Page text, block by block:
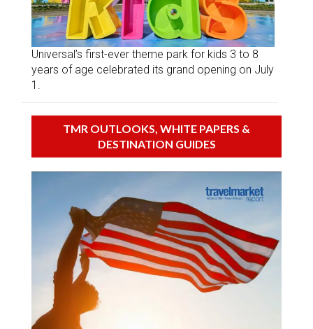
Universal’s first-ever theme park for kids 3 to 8
years of age celebrated its grand opening on July
1.
TMR OUTLOOKS, WHITE PAPERS &
DESTINATION GUIDES